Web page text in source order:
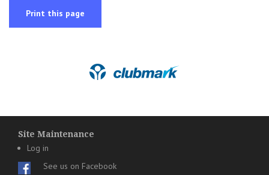
Print this page
Site Maintenance
Log in
See us on Facebook